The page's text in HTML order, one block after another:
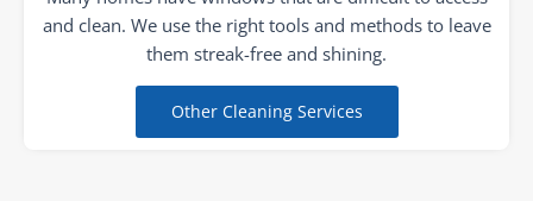
and clean. We use the right tools and methods to leave
them streak-free and shining.
Other Cleaning Services